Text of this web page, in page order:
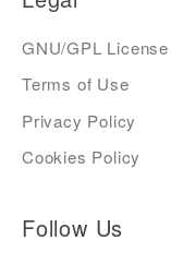
GNU/GPL License
Terms of Use
Privacy Policy
Cookies Policy
Follow Us